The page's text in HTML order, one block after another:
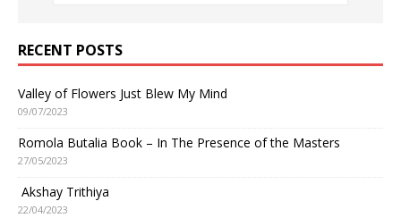
RECENT POSTS
Valley of Flowers Just Blew My Mind
09/07/2023
Romola Butalia Book – In The Presence of the Masters
27/05/2023
Akshay Trithiya
22/04/2023